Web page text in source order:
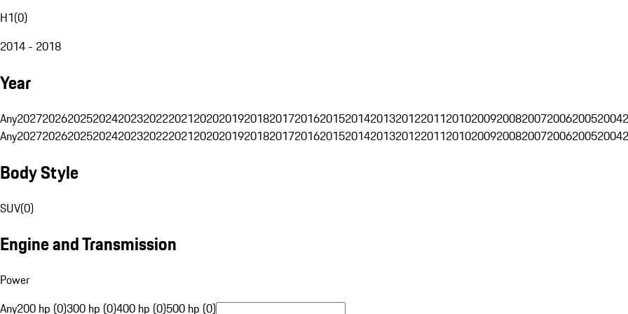
H1(0)
2014 - 2018
Year
Any202720262025202420232022202120202019201820172016201520142013201220112010200920082007200620052004
Any202720262025202420232022202120202019201820172016201520142013201220112010200920082007200620052004
Body Style
SUV(0)
Engine and Transmission
Power
Any200 hp (0)300 hp (0)400 hp (0)500 hp (0)